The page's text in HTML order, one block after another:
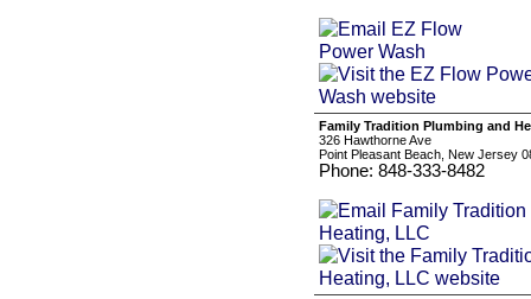
Family Tradition Plumbing and
326 Hawthorne Ave
Point Pleasant Beach, New Jersey
Phone: 848-333-8482